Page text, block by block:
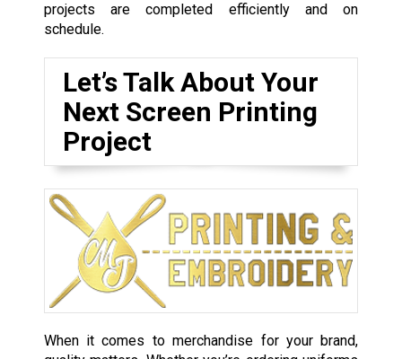
projects are completed efficiently and on
schedule.
Let’s Talk About Your
Next Screen Printing
Project
When it comes to merchandise for your brand,